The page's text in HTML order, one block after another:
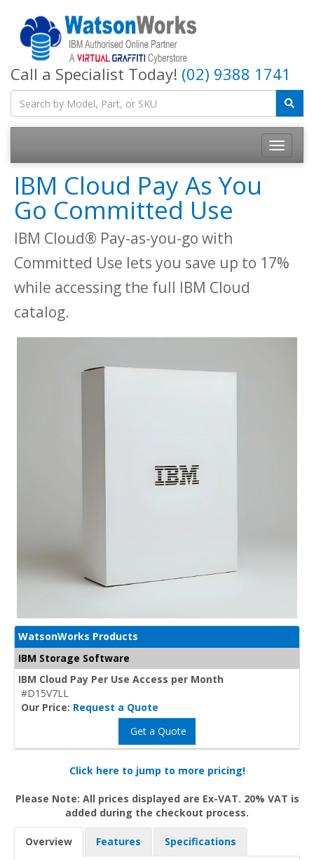
Call a Specialist Today! (02) 9388 1741
IBM Cloud Pay As You
Go Committed Use
IBM Cloud® Pay-as-you-go with
Committed Use lets you save up to 17%
while accessing the full IBM Cloud
catalog.
WatsonWorks Products
IBM Storage Software
IBM Cloud Pay Per Use Access per Month
#D15V7LL
Our Price: Request a Quote
Get a Quote
Click here to jump to more pricing!
Please Note: All prices displayed are Ex-VAT. 20% VAT is
added during the checkout process.
Overview Features Specifications